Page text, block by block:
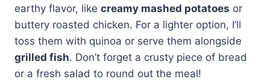
earthy flavor, like creamy mashed potatoes or
buttery roasted chicken. For a lighter option, I’ll
toss them with quinoa or serve them alongside
grilled fish. Don’t forget a crusty piece of bread
or a fresh salad to round out the meal!